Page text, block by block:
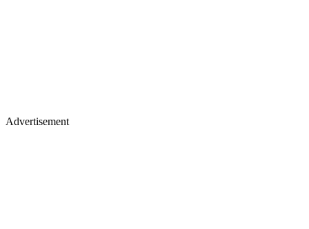
Advertisement